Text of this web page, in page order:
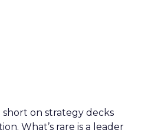
short on strategy decks
What’s rare is a leader